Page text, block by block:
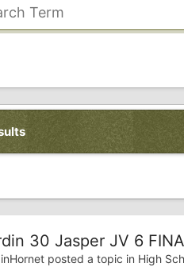
30 Jasper JV 6
posted a topic in High